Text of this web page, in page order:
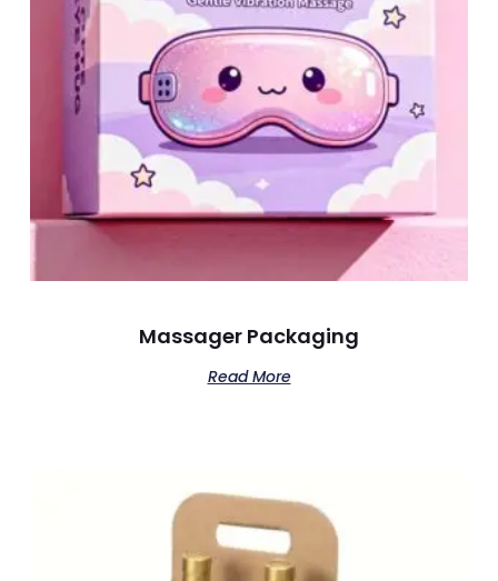
Massager Packaging
Read More